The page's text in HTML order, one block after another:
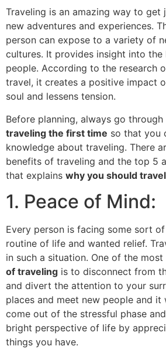
Traveling is an amazing way to
new adventures and experiences.
person can expose to a variety of
cultures. It provides insight into
people. According to the research
travel, it creates a positive impact
soul and lessens tension.
Before planning, always go through
traveling the first time so that you
knowledge about traveling. There
benefits of traveling and the top 5
that explains why you should
1. Peace of Mind:
Every person is facing some sort
routine of life and wanted relief.
in such a situation. One of the
of traveling is to disconnect from
and divert the attention to your
places and meet new people and it
come out of the stressful phase
bright perspective of life by
things you have.